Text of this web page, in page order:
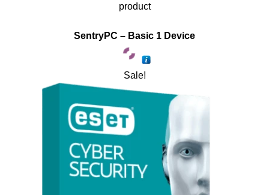
product
SentryPC – Basic 1 Device
Sale!